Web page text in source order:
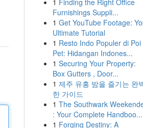
1 Finding the Right Office
Furnishings Suppli...
1 Get YouTube Footage:
Ultimate Tutorial
1 Resto Indo Populer di Poi
Pet: Hidangan Indones...
1 Securing Your Property:
Box Gutters , Door...
1 제주 유흥 밤을 즐기는 완
한 가이드
1 The Southwark
: Your Complete Handboo...
1 Forging Destiny: A